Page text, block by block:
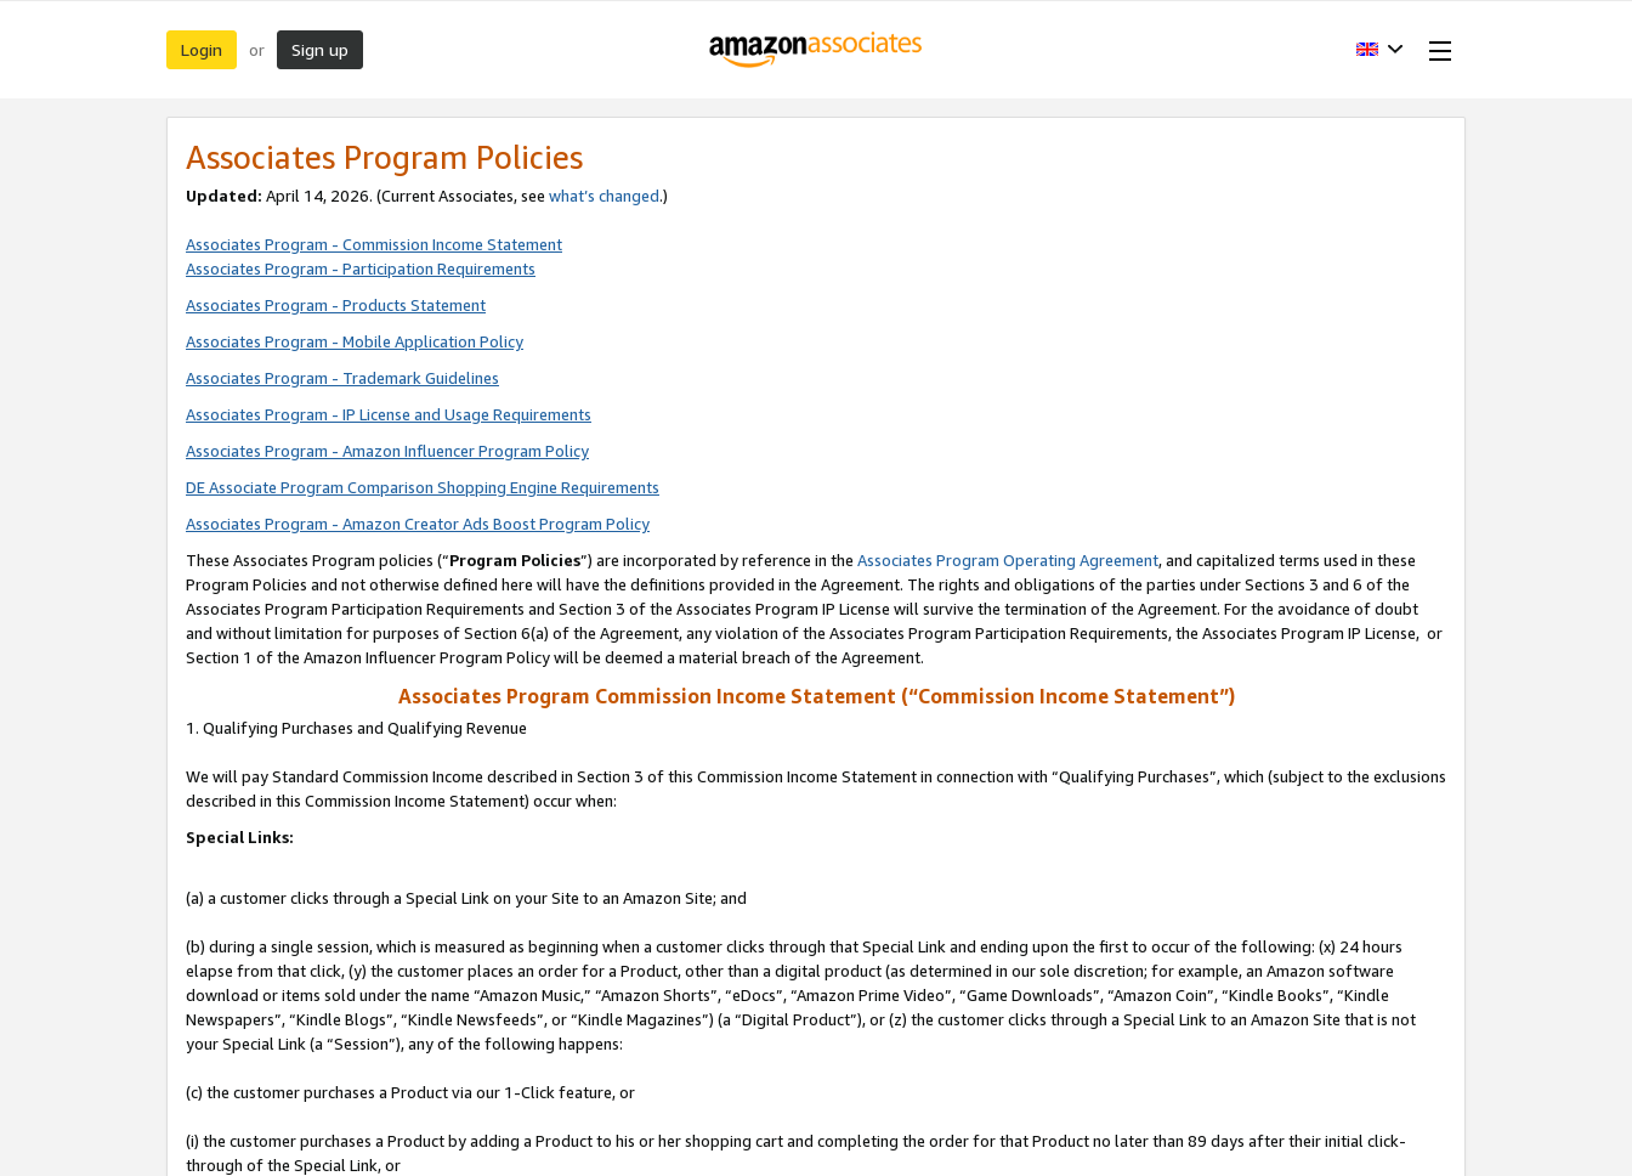
Login or Sign up
Associates Program Policies
Updated: April 14, 2026. (Current Associates, see what’s changed.)
Associates Program - Commission Income Statement
Associates Program - Participation Requirements
Associates Program - Products Statement
Associates Program - Mobile Application Policy
Associates Program - Trademark Guidelines
Associates Program - IP License and Usage Requirements
Associates Program - Amazon Influencer Program Policy
DE Associate Program Comparison Shopping Engine Requirements
Associates Program - Amazon Creator Ads Boost Program Policy
These Associates Program policies (“Program Policies”) are incorporated by reference in the Associates Program Operating Agreement, and capitalized terms used in these
Program Policies and not otherwise defined here will have the definitions provided in the Agreement. The rights and obligations of the parties under Sections 3 and 6 of the
Associates Program Participation Requirements and Section 3 of the Associates Program IP License will survive the termination of the Agreement. For the avoidance of doubt
and without limitation for purposes of Section 6(a) of the Agreement, any violation of the Associates Program Participation Requirements, the Associates Program IP License, or
Section 1 of the Amazon Influencer Program Policy will be deemed a material breach of the Agreement.
Associates Program Commission Income Statement (“Commission Income Statement”)
1. Qualifying Purchases and Qualifying Revenue
We will pay Standard Commission Income described in Section 3 of this Commission Income Statement in connection with “Qualifying Purchases”, which (subject to the exclusions
described in this Commission Income Statement) occur when:
Special Links:
(a) a customer clicks through a Special Link on your Site to an Amazon Site; and
(b) during a single session, which is measured as beginning when a customer clicks through that Special Link and ending upon the first to occur of the following: (x) 24 hours
elapse from that click, (y) the customer places an order for a Product, other than a digital product (as determined in our sole discretion; for example, an Amazon software
download or items sold under the name “Amazon Music,” “Amazon Shorts”, “eDocs”, “Amazon Prime Video”, “Game Downloads”, “Amazon Coin”, “Kindle Books”, “Kindle
Newspapers”, “Kindle Blogs”, “Kindle Newsfeeds”, or “Kindle Magazines”) (a “Digital Product”), or (z) the customer clicks through a Special Link to an Amazon Site that is not
your Special Link (a “Session”), any of the following happens:
(c) the customer purchases a Product via our 1-Click feature, or
(i) the customer purchases a Product by adding a Product to his or her shopping cart and completing the order for that Product no later than 89 days after their initial click-
through of the Special Link, or